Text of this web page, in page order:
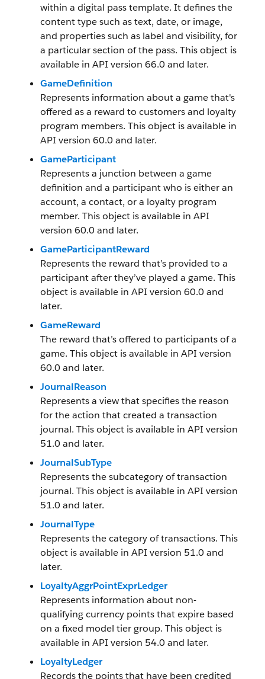
within a digital pass template. It defines the
content type such as text, date, or image,
and properties such as label and visibility, for
a particular section of the pass. This object is
available in API version 66.0 and later.
GameDefinition
Represents information about a game that's
offered as a reward to customers and loyalty
program members. This object is available in
API version 60.0 and later.
GameParticipant
Represents a junction between a game
definition and a participant who is either an
account, a contact, or a loyalty program
member. This object is available in API
version 60.0 and later.
GameParticipantReward
Represents the reward that’s provided to a
participant after they’ve played a game. This
object is available in API version 60.0 and
later.
GameReward
The reward that’s offered to participants of a
game. This object is available in API version
60.0 and later.
JournalReason
Represents a view that specifies the reason
for the action that created a transaction
journal. This object is available in API version
51.0 and later.
JournalSubType
Represents the subcategory of transaction
journal. This object is available in API version
51.0 and later.
JournalType
Represents the category of transactions. This
object is available in API version 51.0 and
later.
LoyaltyAggrPointExprLedger
Represents information about non-
qualifying currency points that expire based
on a fixed model tier group. This object is
available in API version 54.0 and later.
LoyaltyLedger
Records the points that have been credited